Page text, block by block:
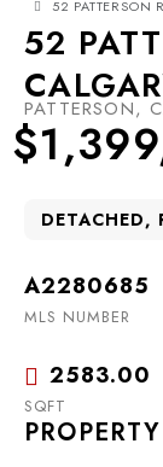
52 PATTERSON
52
PATTERSON,
DETACHED,
A2280685
MLS NUMBER
2583.00
SQFT